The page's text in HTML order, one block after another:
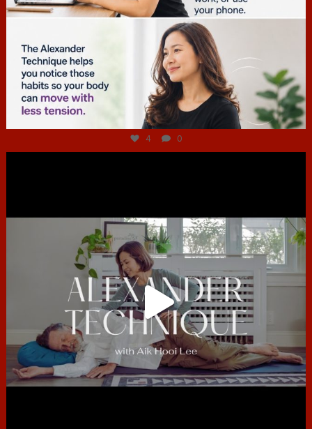
Jul 4
4 0